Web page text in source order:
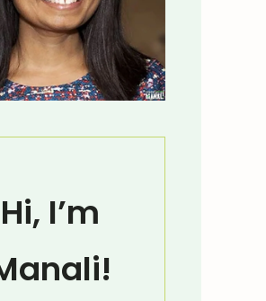
Hi, I’m